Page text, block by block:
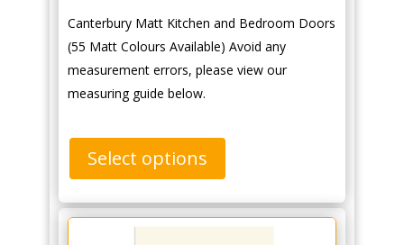
Canterbury Matt Kitchen and Bedroom Doors
(55 Matt Colours Available) Avoid any
measurement errors, please view our
measuring guide below.
Select options